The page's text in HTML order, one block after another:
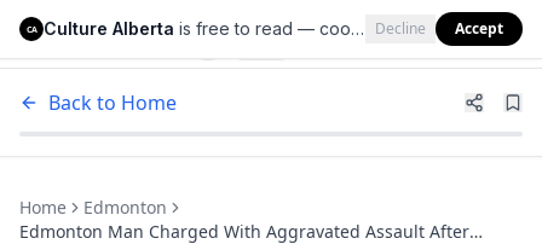
Culture Alberta
Back to Home
Home
Edmonton
Edmonton Man Charged With Aggravated Assault After
CA Culture Alberta is free to read — cookies help us keep it that way. Decline Accept